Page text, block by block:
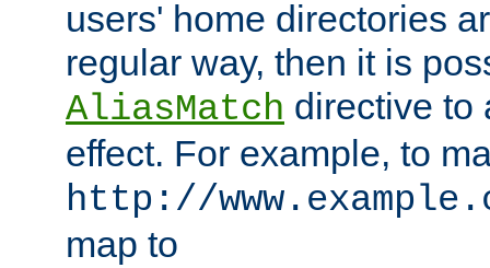
users' home directories
regular way, then it is
AliasMatch directive to
effect. For example, to
http://
map to